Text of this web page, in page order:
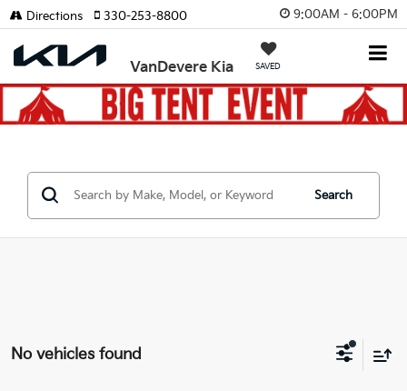
9:00AM - 6:00PM
VanDevere Kia SAVED
Directions 330-253-8800
Search
No vehicles found